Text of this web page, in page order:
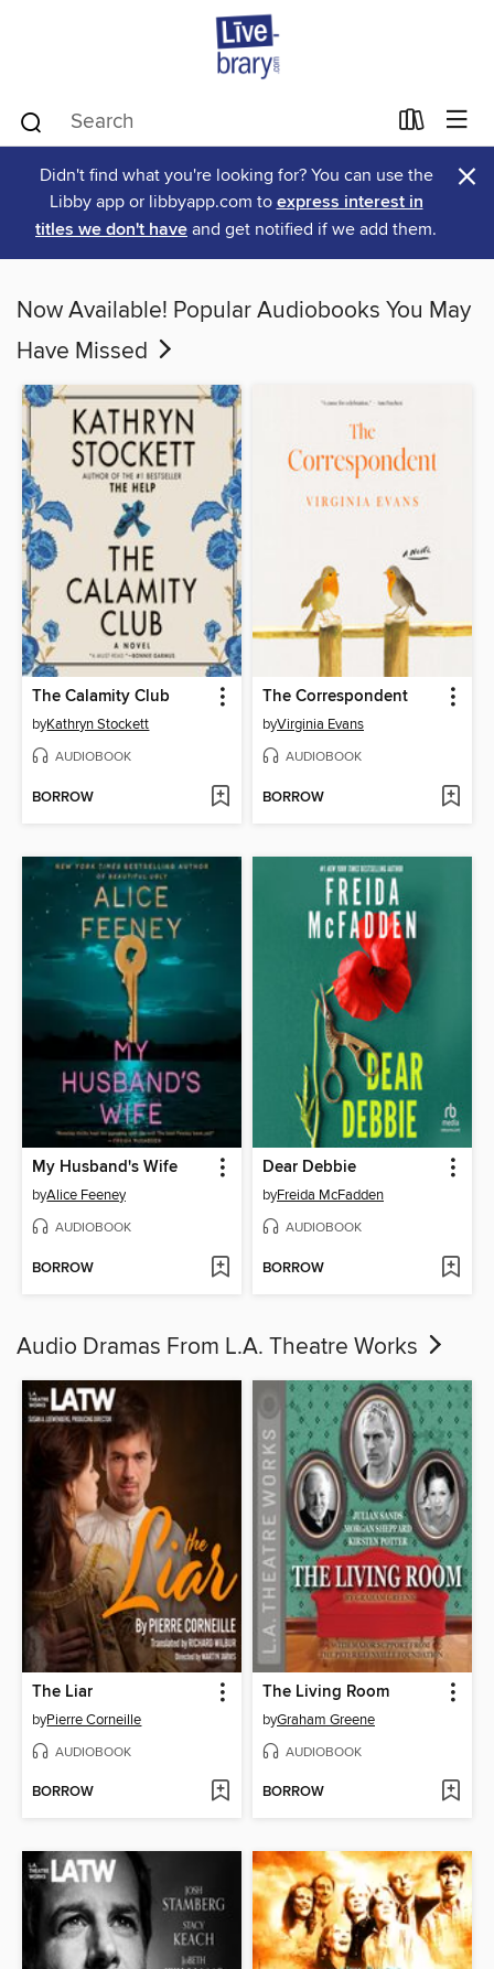
Didn't find what you're looking for? You can use the
Libby app or libbyapp.com to express interest in
titles we don't have and get notified if we add them.
×
Now Available! Popular Audiobooks You May
Have Missed
The Calamity Club
byKathryn Stockett
AUDIOBOOK
BORROW
The Correspondent
byVirginia Evans
AUDIOBOOK
BORROW
My Husband's Wife
byAlice Feeney
AUDIOBOOK
BORROW
Dear Debbie
byFreida McFadden
AUDIOBOOK
BORROW
Audio Dramas From L.A. Theatre Works
The Liar
byPierre Corneille
AUDIOBOOK
BORROW
The Living Room
byGraham Greene
AUDIOBOOK
BORROW